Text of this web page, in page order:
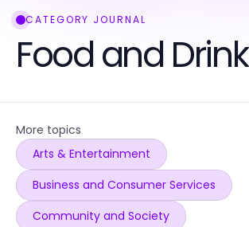
CATEGORY JOURNAL
Food and Drink
More topics
Arts & Entertainment
Business and Consumer Services
Community and Society